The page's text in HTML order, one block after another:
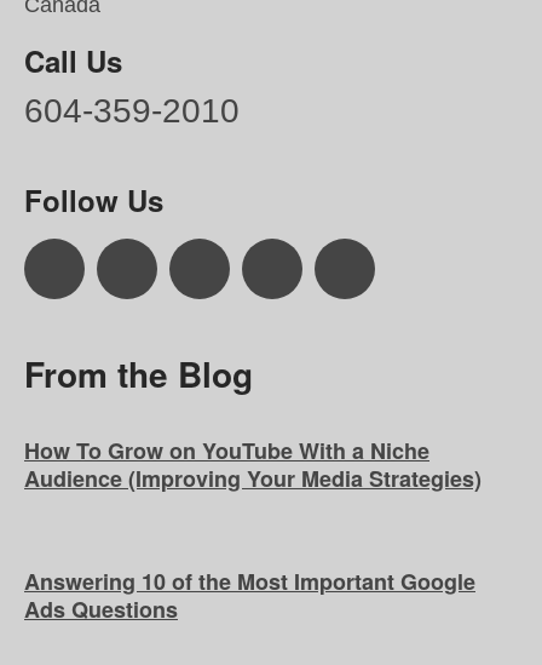
Canada
Call Us
604-359-2010
Follow Us
From the Blog
How To Grow on YouTube With a Niche
Audience (Improving Your Media Strategies)
Answering 10 of the Most Important Google
Ads Questions